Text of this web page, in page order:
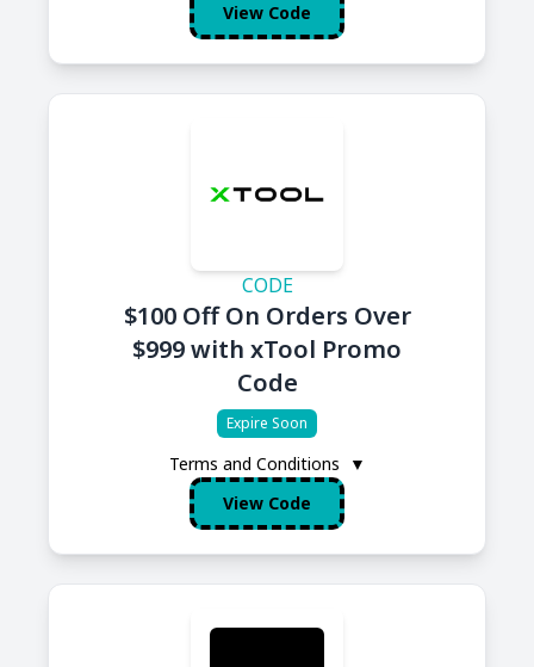
View Code
CODE
$100 Off On Orders Over
$999 with xTool Promo
Code
Expire Soon
Terms and Conditions
▼
View Code